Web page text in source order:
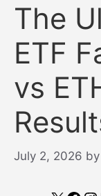
The
ETF
vs
July 2, 2026 by